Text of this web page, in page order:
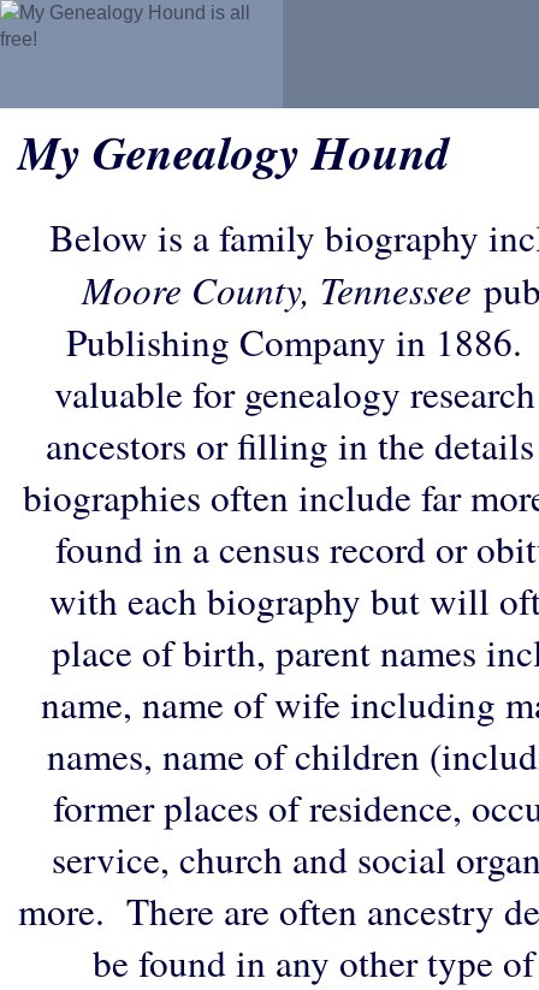
My Genealogy Hound
Below is a family biography
Moore County, Tennessee
Publishing Company in 1886.
valuable for genealogy
ancestors or filling in the
biographies often include far
found in a census record or
with each biography but will
place of birth, parent names
name, name of wife including
names, name of children
former places of residence,
service, church and social
more. There are often ancestry
be found in any other type